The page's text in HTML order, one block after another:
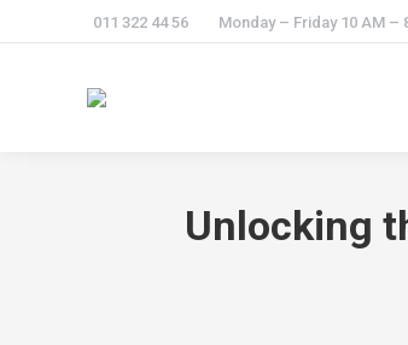
011 322 44 56 Monday – Friday 10 AM –
Unlocking